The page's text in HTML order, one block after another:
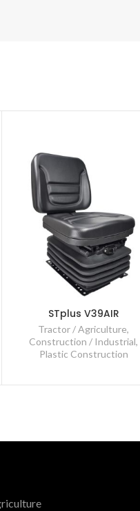
STplus V39AIR
Tractor / Agriculture,
Construction / Industrial,
Plastic Construction